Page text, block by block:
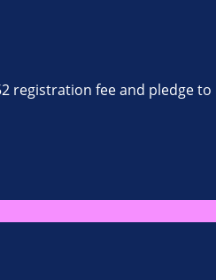
registration fee and pledge to